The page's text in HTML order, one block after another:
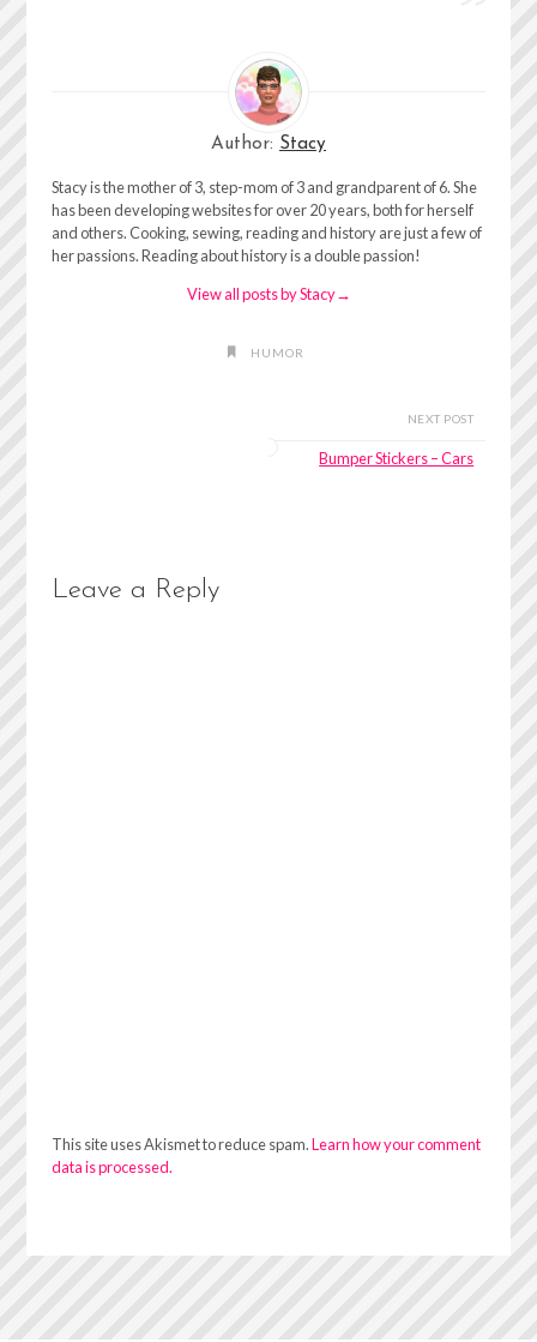
Author: Stacy
Stacy is the mother of 3, step-mom of 3 and grandparent of 6. She
has been developing websites for over 20 years, both for herself
and others. Cooking, sewing, reading and history are just a few of
her passions. Reading about history is a double passion!
View all posts by Stacy→
HUMOR
NEXT POST
Bumper Stickers – Cars
Leave a Reply
This site uses Akismet to reduce spam.Learn how your comment
data is processed.